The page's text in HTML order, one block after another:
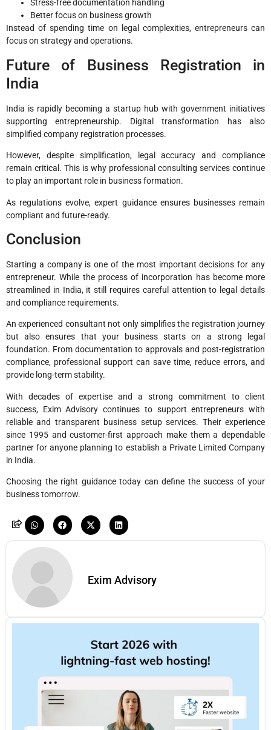
Stress-free documentation handling
Better focus on business growth
Instead of spending time on legal complexities, entrepreneurs can
focus on strategy and operations.
Future of Business Registration in
India
India is rapidly becoming a startup hub with government initiatives
supporting entrepreneurship. Digital transformation has also
simplified company registration processes.
However, despite simplification, legal accuracy and compliance
remain critical. This is why professional consulting services continue
to play an important role in business formation.
As regulations evolve, expert guidance ensures businesses remain
compliant and future-ready.
Conclusion
Starting a company is one of the most important decisions for any
entrepreneur. While the process of incorporation has become more
streamlined in India, it still requires careful attention to legal details
and compliance requirements.
An experienced consultant not only simplifies the registration journey
but also ensures that your business starts on a strong legal
foundation. From documentation to approvals and post-registration
compliance, professional support can save time, reduce errors, and
provide long-term stability.
With decades of expertise and a strong commitment to client
success, Exim Advisory continues to support entrepreneurs with
reliable and transparent business setup services. Their experience
since 1995 and customer-first approach make them a dependable
partner for anyone planning to establish a Private Limited Company
in India.
Choosing the right guidance today can define the success of your
business tomorrow.
Exim Advisory